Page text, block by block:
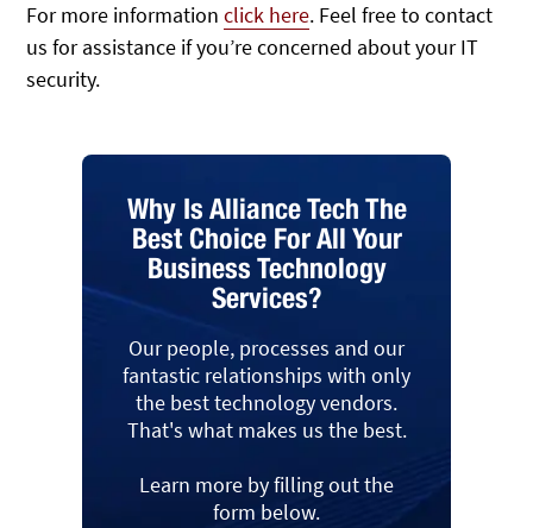
For more informationclick here. Feel free to contact
us for assistance if you’re concerned about your IT
security.
Why Is Alliance Tech The
Best Choice For All Your
Business Technology
Services?
Our people, processes and our
fantastic relationships with only
the best technology vendors.
That's what makes us the best.
Learn more by filling out the
form below.